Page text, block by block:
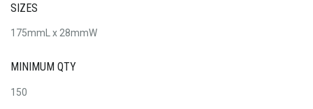
SIZES
175mmL x 28mmW
MINIMUM QTY
150